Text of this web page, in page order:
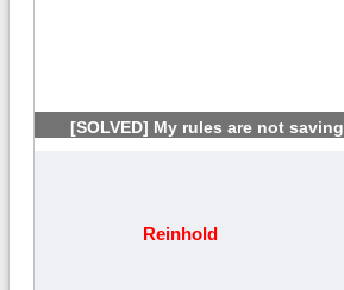
[SOLVED] My rules are not saving
Reinhold